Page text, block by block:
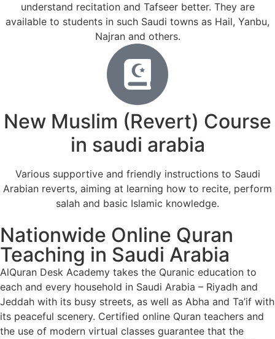
understand recitation and Tafseer better. They are
available to students in such Saudi towns as Hail, Yanbu,
Najran and others.
New Muslim (Revert) Course
in saudi arabia
Various supportive and friendly instructions to Saudi
Arabian reverts, aiming at learning how to recite, perform
salah and basic Islamic knowledge.
Nationwide Online Quran
Teaching in Saudi Arabia
AlQuran Desk Academy takes the Quranic education to
each and every household in Saudi Arabia – Riyadh and
Jeddah with its busy streets, as well as Abha and Ta’if with
its peaceful scenery. Certified online Quran teachers and
the use of modern virtual classes guarantee that the